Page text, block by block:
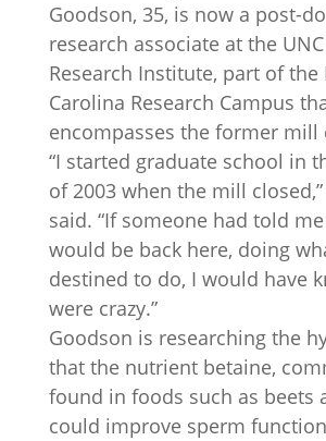
Goodson, 35, is now a post-
research associate at the
Research Institute, part of the
Carolina Research Campus
encompasses the former mill
“I started graduate school in
of 2003 when the mill
said. “If someone had told
would be back here, doing
destined to do, I would have
were crazy.”
Goodson is researching the
that the nutrient betaine,
found in foods such as beets
could improve sperm